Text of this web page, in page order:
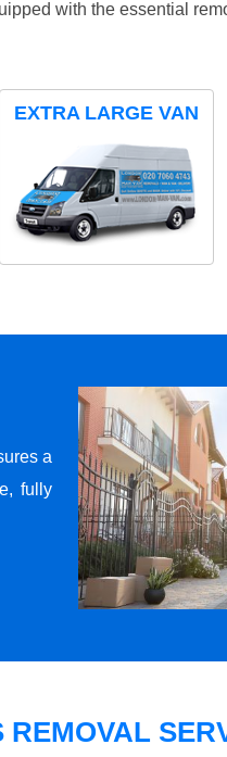
with the essential
EXTRA LARGE VAN
a
fully
REMOVAL